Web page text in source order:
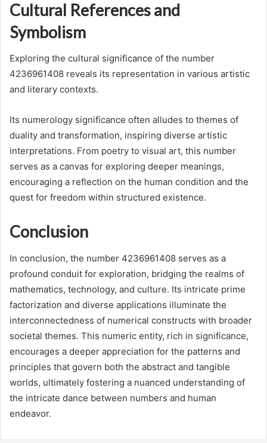
Cultural References and
Symbolism
Exploring the cultural significance of the number
4236961408 reveals its representation in various artistic
and literary contexts.
Its numerology significance often alludes to themes of
duality and transformation, inspiring diverse artistic
interpretations. From poetry to visual art, this number
serves as a canvas for exploring deeper meanings,
encouraging a reflection on the human condition and the
quest for freedom within structured existence.
Conclusion
In conclusion, the number 4236961408 serves as a
profound conduit for exploration, bridging the realms of
mathematics, technology, and culture. Its intricate prime
factorization and diverse applications illuminate the
interconnectedness of numerical constructs with broader
societal themes. This numeric entity, rich in significance,
encourages a deeper appreciation for the patterns and
principles that govern both the abstract and tangible
worlds, ultimately fostering a nuanced understanding of
the intricate dance between numbers and human
endeavor.